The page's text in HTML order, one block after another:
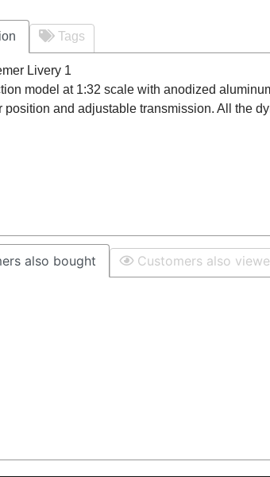
Tags
Livery 1
model at 1:32 scale with anodized
position and adjustable transmission. All the
also bought Customers also